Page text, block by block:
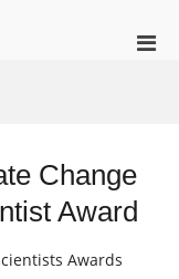
Change
Award
Awards